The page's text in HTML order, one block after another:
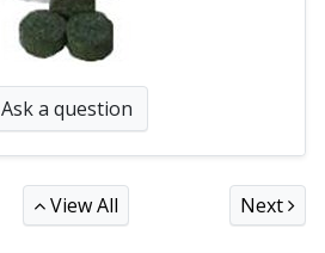
Ask a question
View All Next